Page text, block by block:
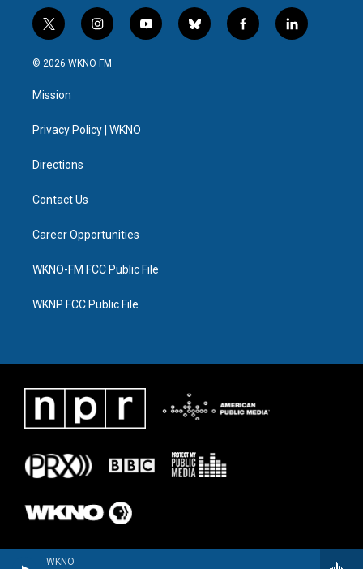
WKNO
t
w
i
t
e
i
n
s
a
y
o
b
l
f
a
l
i
© 2026 WKNO FM
Mission
Privacy Policy | WKNO
Directions
Contact Us
Career Opportunities
WKNO-FM FCC Public File
WKNP FCC Public File